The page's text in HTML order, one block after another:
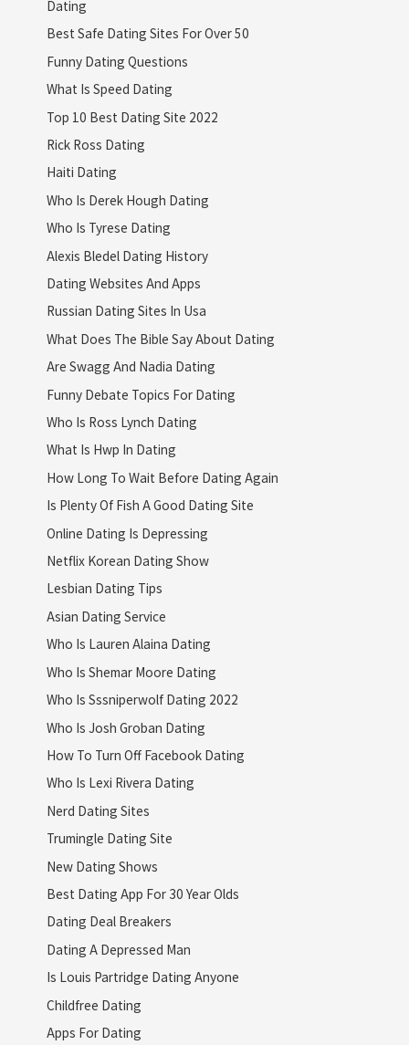
Dating
Best Safe Dating Sites For Over 50
Funny Dating Questions
What Is Speed Dating
Top 10 Best Dating Site 2022
Rick Ross Dating
Haiti Dating
Who Is Derek Hough Dating
Who Is Tyrese Dating
Alexis Bledel Dating History
Dating Websites And Apps
Russian Dating Sites In Usa
What Does The Bible Say About Dating
Are Swagg And Nadia Dating
Funny Debate Topics For Dating
Who Is Ross Lynch Dating
What Is Hwp In Dating
How Long To Wait Before Dating Again
Is Plenty Of Fish A Good Dating Site
Online Dating Is Depressing
Netflix Korean Dating Show
Lesbian Dating Tips
Asian Dating Service
Who Is Lauren Alaina Dating
Who Is Shemar Moore Dating
Who Is Sssniperwolf Dating 2022
Who Is Josh Groban Dating
How To Turn Off Facebook Dating
Who Is Lexi Rivera Dating
Nerd Dating Sites
Trumingle Dating Site
New Dating Shows
Best Dating App For 30 Year Olds
Dating Deal Breakers
Dating A Depressed Man
Is Louis Partridge Dating Anyone
Childfree Dating
Apps For Dating